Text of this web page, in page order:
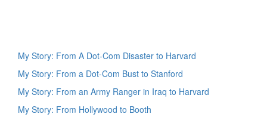
My Story: From A Dot-Com Disaster to Harvard
My Story: From a Dot-Com Bust to Stanford
My Story: From an Army Ranger in Iraq to Harvard
My Story: From Hollywood to Booth